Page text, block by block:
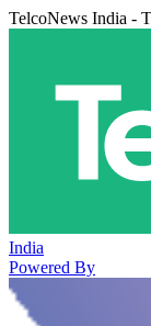
TelcoNews India -
India
Powered By